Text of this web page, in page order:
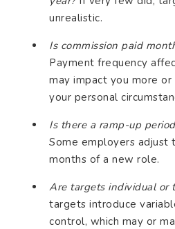
unrealistic.
Is commission paid
Payment frequency
may impact you more or
your personal
Is there a ramp-up
Some employers
months of a new role.
Are targets individual or
targets introduce
control, which may or